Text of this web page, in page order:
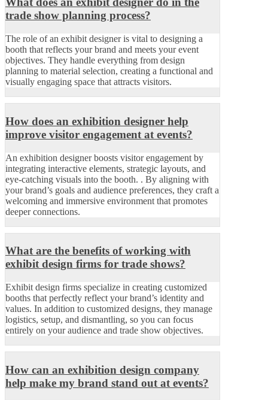
trade show planning process?
The role of an exhibit designer is vital to designing a
booth that reflects your brand and meets your event
objectives. They handle everything from design
planning to material selection, creating a functional and
visually engaging space that attracts visitors.
How does an exhibition designer help
improve visitor engagement at events?
An exhibition designer boosts visitor engagement by
integrating interactive elements, strategic layouts, and
eye-catching visuals into the booth. . By aligning with
your brand’s goals and audience preferences, they craft a
welcoming and immersive environment that promotes
deeper connections.
What are the benefits of working with
exhibit design firms for trade shows?
Exhibit design firms specialize in creating customized
booths that perfectly reflect your brand’s identity and
values. In addition to customized designs, they manage
logistics, setup, and dismantling, so you can focus
entirely on your audience and trade show objectives.
How can an exhibition design company
help make my brand stand out at events?